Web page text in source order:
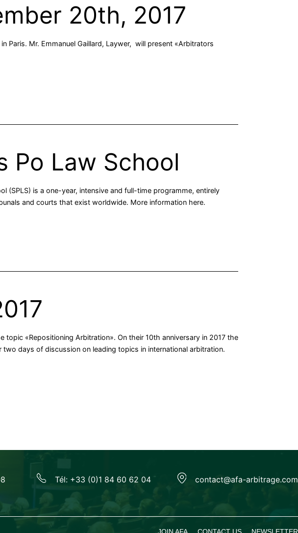
20th, 2017
Paris. Mr. Emmanuel Gaillard, Laywer, will present «Arbitrators
Po Law School
(SPLS) is a one-year, intensive and full-time programme, entirely
and courts that exist worldwide. More information here.
«Repositioning Arbitration». On their 10th anniversary in 2017 the
days of discussion on leading topics in international arbitration.
Tél: +33 (0)1 84 60 62 04 contact@afa-arbitrage.com